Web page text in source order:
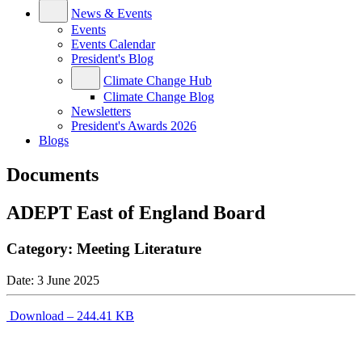
News & Events
Events
Events Calendar
President's Blog
Climate Change Hub
Climate Change Blog
Newsletters
President's Awards 2026
Blogs
Documents
ADEPT East of England Board
Category: Meeting Literature
Date: 3 June 2025
Download – 244.41 KB